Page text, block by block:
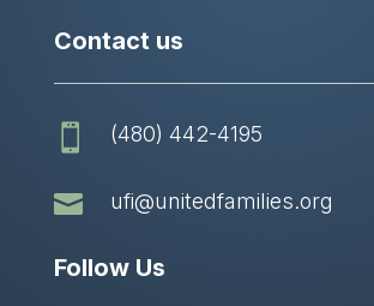
Contact us
 (480) 442-4195
 ufi@unitedfamilies.org
Follow Us